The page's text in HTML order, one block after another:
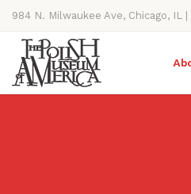
984 N. Milwaukee Ave, Chicago, IL
11AM-4PM